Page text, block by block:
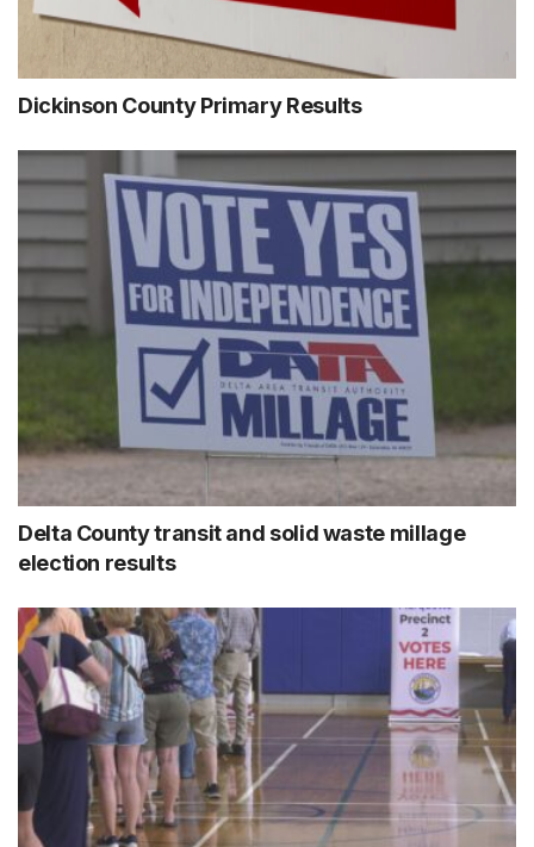
Dickinson County Primary Results
Delta County transit and solid waste millage
election results